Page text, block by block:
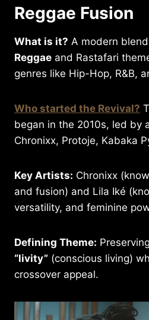
Reggae Fusion
What is it? A modern
Reggae and Rastafari
genres like Hip-Hop, R&B,
Who started the Revival?
began in the 2010s, led by
Chronixx, Protoje, Kabaka
Key Artists: Chronixx
and fusion) and Lila Iké
versatility, and feminine
Defining Theme:
“livity” (conscious living)
crossover appeal.